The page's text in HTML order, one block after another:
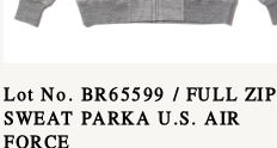
Lot No. BR65599 / FULL ZIP
SWEAT PARKA U.S. AIR
FORCE